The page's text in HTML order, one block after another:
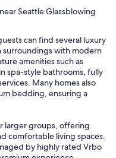
Seattle Glassblowing
can find several luxury
surroundings with modern
amenities such as
spa-style bathrooms, fully
Many homes also
bedding, ensuring a
larger groups, offering
comfortable living spaces.
by highly rated Vrbo